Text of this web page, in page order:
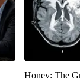
Honey: The